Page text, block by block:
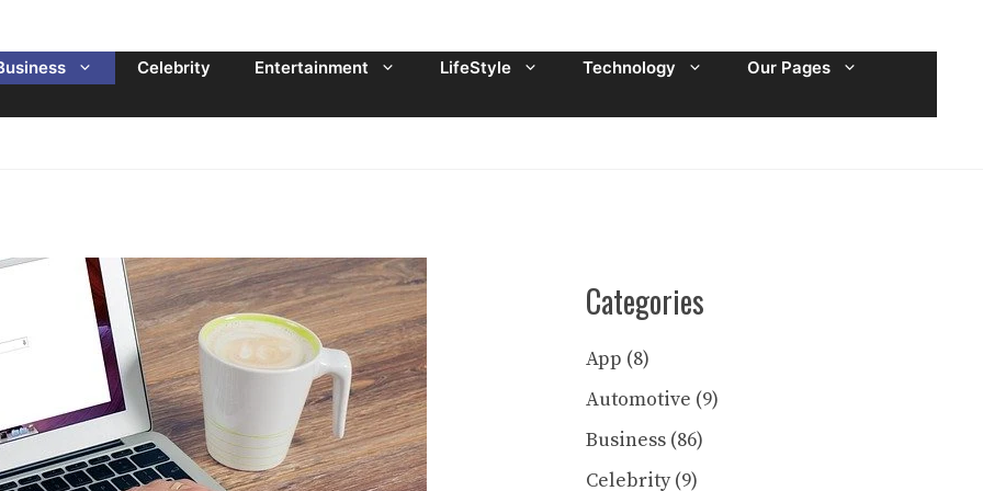
Celebrity Entertainment LifeStyle Technology Our Pages
Categories
App (8)
Automotive (9)
Business (86)
Celebrity(9)